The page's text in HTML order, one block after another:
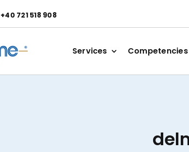
+40 721 518 908
Services Competencies